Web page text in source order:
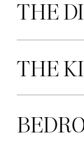
THE
THE